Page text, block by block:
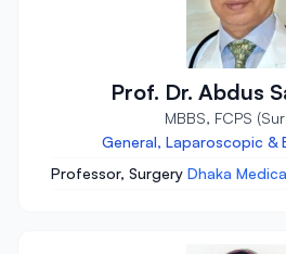
Prof. Dr. Abdus
MBBS, FCPS
General, Laparoscopic &
Professor, Surgery Dhaka